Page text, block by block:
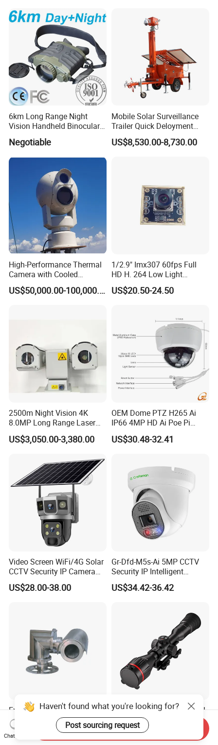
6km Long Range Night
Vision Handheld Binocular
Thermal Imaging Camera
Negotiable
Mobile Solar Surveillance
Trailer Quick Deloyment
Security System Vts900A-C
US$8,530.00-8,730.00
High-Performance Thermal
Camera with Cooled
Detector 640X512 Pixels
US$50,000.00-100,000.00
1/2.9" Imx307 60fps Full
HD H. 264 Low Light
Camera Module with a Wide
Angle Lens Compatible with
US$20.50-24.50
2500m Night Vision 4K
8.0MP Long Range Laser
PTZ CCTV Camera
US$3,050.00-3,380.00
OEM Dome PTZ H265 Ai
IP66 4MP HD Ai Poe Pi
Camera for Security
Monitoring, Mini Concealed
US$30.48-32.41
Video Screen WiFi/4G Solar
CCTV Security IP Camera
with Smart Light & Sound
Alarm, PIR Motion Detection
US$28.00-38.00
Gr-Dfd-M5s-Ai 5MP CCTV
Security IP Intelligent
Analysis Smart Ai Poe
Camera with NVR Face
US$34.42-36.42
Explosion-Proof PTZ Shield
Integrated Camera CCTV
Security Camera
US$1,200.00
Hdanie Qz650 Full Thermal
Imaging Sight Multi-
Functional 640*512
Resolution50mm Thermal
US$2,499.99
Haven't found what you're looking for?
Post sourcing request
Chat Now
Send Inquiry